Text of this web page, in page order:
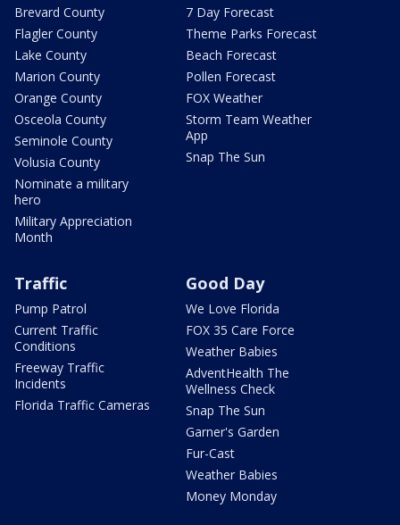
Brevard County
Flagler County
Lake County
Marion County
Orange County
Osceola County
Seminole County
Volusia County
Nominate a military
hero
Military Appreciation
Month
7 Day Forecast
Theme Parks Forecast
Beach Forecast
Pollen Forecast
FOX Weather
Storm Team Weather
App
Snap The Sun
Traffic
Pump Patrol
Current Traffic
Conditions
Freeway Traffic
Incidents
Florida Traffic Cameras
Good Day
We Love Florida
FOX 35 Care Force
Weather Babies
AdventHealth The
Wellness Check
Snap The Sun
Garner's Garden
Fur-Cast
Weather Babies
Money Monday